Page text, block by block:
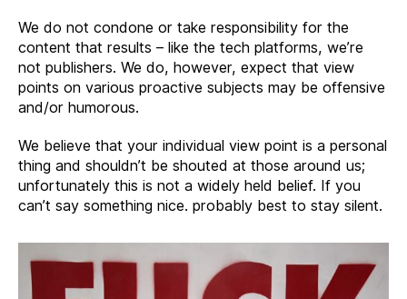
We do not condone or take responsibility for the
content that results – like the tech platforms, we’re
not publishers. We do, however, expect that view
points on various proactive subjects may be offensive
and/or humorous.
We believe that your individual view point is a personal
thing and shouldn’t be shouted at those around us;
unfortunately this is not a widely held belief. If you
can’t say something nice. probably best to stay silent.